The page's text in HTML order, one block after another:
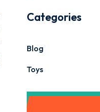
Categories
Blog
Toys